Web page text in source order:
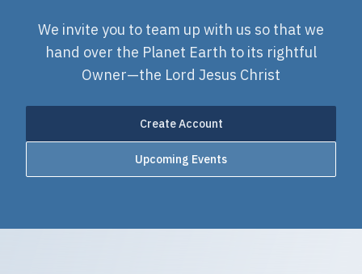
We invite you to team up with us so that we
hand over the Planet Earth to its rightful
Owner—the Lord Jesus Christ
Create Account
Upcoming Events